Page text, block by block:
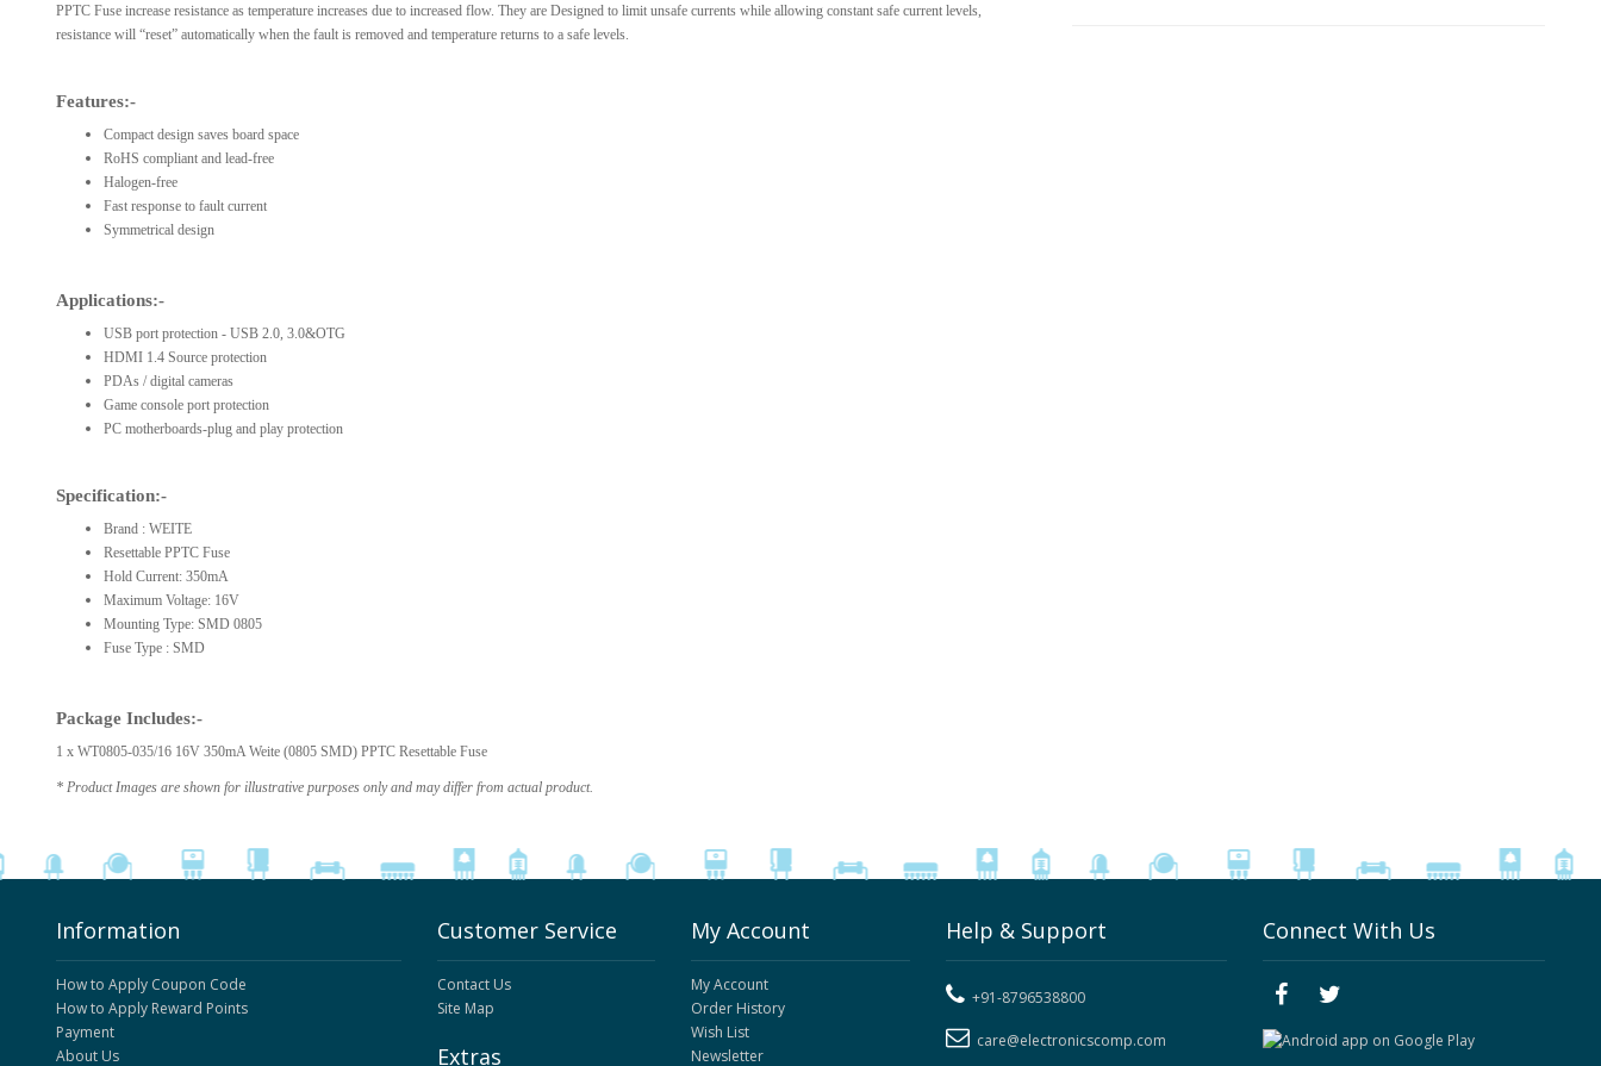
PPTC Fuse increase resistance as temperature increases due to increased flow. They are Designed to limit unsafe currents while allowing constant safe current levels,
resistance will “reset” automatically when the fault is removed and temperature returns to a safe levels.
Features:-
Compact design saves board space
RoHS compliant and lead-free
Halogen-free
Fast response to fault current
Symmetrical design
Applications:-
USB port protection - USB 2.0, 3.0&OTG
HDMI 1.4 Source protection
PDAs / digital cameras
Game console port protection
PC motherboards-plug and play protection
Specification:-
Brand : WEITE
Resettable PPTC Fuse
Hold Current: 350mA
Maximum Voltage: 16V
Mounting Type: SMD 0805
Fuse Type : SMD
Package Includes:-
1 x WT0805-035/16 16V 350mA Weite (0805 SMD) PPTC Resettable Fuse
* Product Images are shown for illustrative purposes only and may differ from actual product.
Information
How to Apply Coupon Code
How to Apply Reward Points
Payment
About Us
Customer Service
Contact Us
Site Map
Extras
My Account
My Account
Order History
Wish List
Newsletter
Help & Support
+91-8796538800
care@electronicscomp.com
Connect With Us